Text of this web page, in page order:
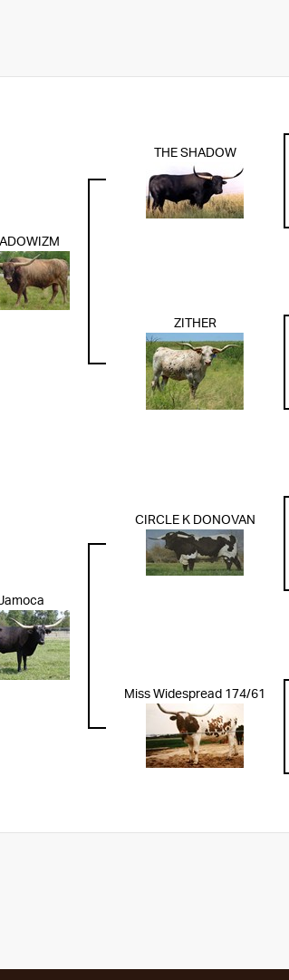
THE SHADOW
ZITHER
CIRCLE K DONOVAN
Miss Widespread 174/61